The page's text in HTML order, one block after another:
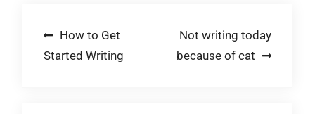
Post
navigation
How to Get
Started Writing
Not writing today
because of cat